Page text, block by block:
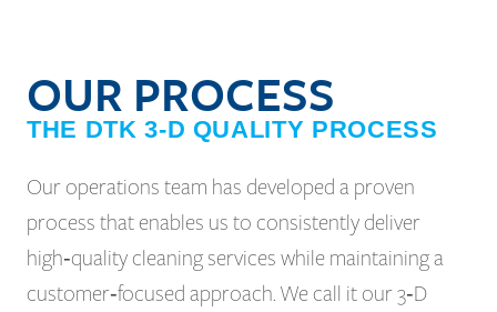
OUR PROCESS
THE DTK 3-D QUALITY PROCESS
Our operations team has developed a proven
process that enables us to consistently deliver
high‑quality cleaning services while maintaining a
customer‑focused approach. We call it our 3‑D